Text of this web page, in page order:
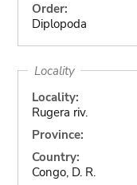
Order:
Diplopoda
Locality
Locality:
Rugera riv.
Province:
Country:
Congo, D. R.